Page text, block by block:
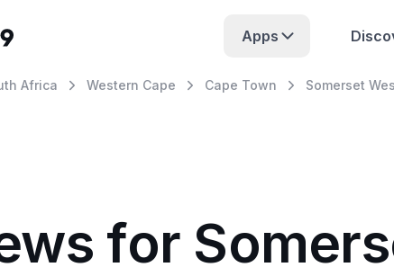
Apps
Africa Western Cape Cape Town Somerset
for